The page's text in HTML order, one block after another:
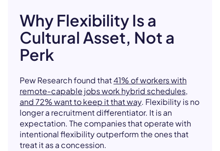
Why Flexibility Is a
Cultural Asset, Not a
Perk
Pew Research found that41% of workers with
remote-capable jobs work hybrid schedules,
and 72% want to keep it that way. Flexibility is no
longer a recruitment differentiator. It is an
expectation. The companies that operate with
intentional flexibility outperform the ones that
treat it as a concession.